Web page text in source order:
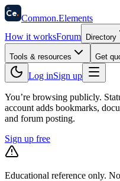
58
Ce. Common.Elements
How it worksForum Directory
Tools & resources Get
Log inSign up
You’re browsing publicly.
account adds bookmarks,
and forum posting.
Sign up free
Educational reference only.